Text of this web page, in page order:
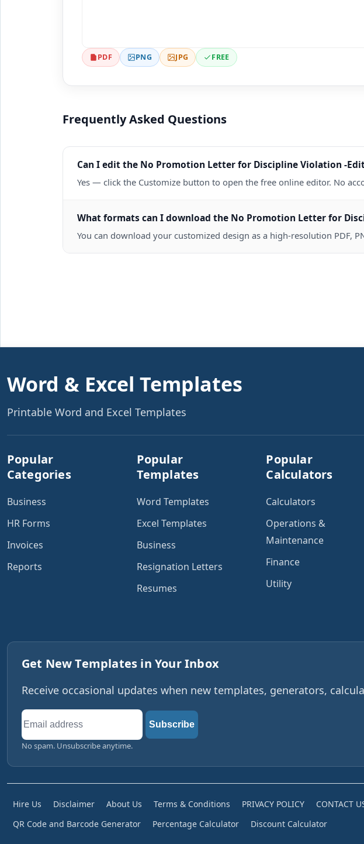
PDF PNG JPG FREE
Frequently Asked Questions
Can I edit the No Promotion Letter for Discipline Violation -
Yes — click the Customize button to open the free online editor. No
What formats can I download the No Promotion Letter for
You can download your customized design as a high-resolution PDF,
Word & Excel Templates
Printable Word and Excel Templates
Popular
Categories
Business
HR Forms
Invoices
Reports
Popular
Templates
Word Templates
Excel Templates
Business
Resignation Letters
Resumes
Popular
Calculators
Calculators
Operations &
Maintenance
Finance
Utility
Get New Templates in Your Inbox
Receive occasional updates when new templates, generators,
Email
address
Subscribe
No spam. Unsubscribe anytime.
Hire Us Disclaimer About Us Terms & Conditions PRIVACY POLICY CONTACT
QR Code and Barcode Generator
Percentage Calculator Discount Calculator